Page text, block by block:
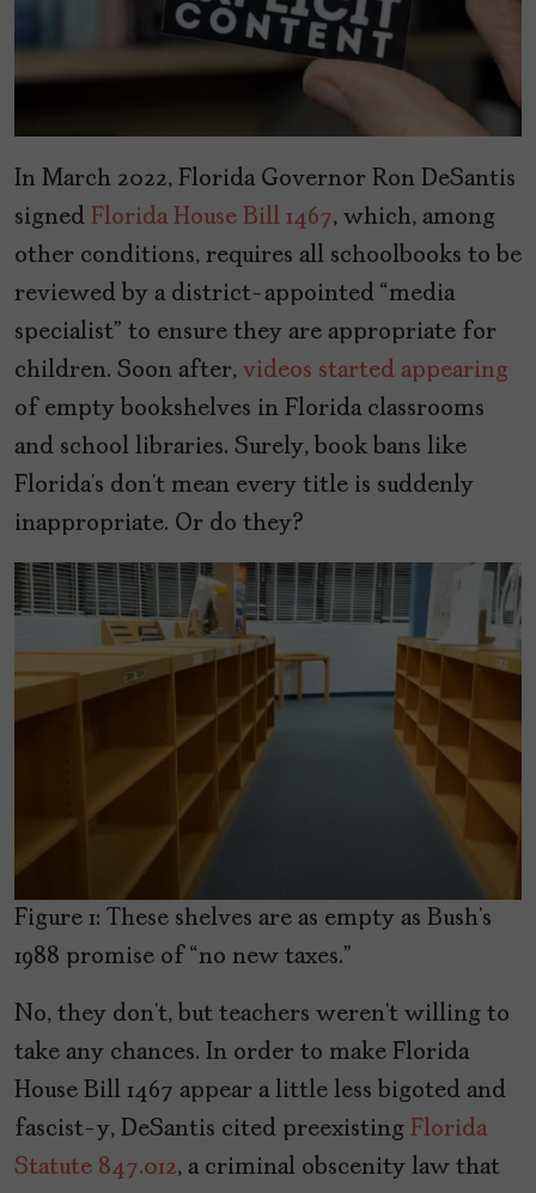
In March 2022, Florida Governor Ron DeSantis
signed Florida House Bill 1467, which, among
other conditions, requires all schoolbooks to be
reviewed by a district-appointed “media
specialist” to ensure they are appropriate for
children. Soon after, videos started appearing
of empty bookshelves in Florida classrooms
and school libraries. Surely, book bans like
Florida’s don’t mean every title is suddenly
inappropriate. Or do they?
Figure 1: These shelves are as empty as Bush’s
1988 promise of “no new taxes.”
No, they don’t, but teachers weren’t willing to
take any chances. In order to make Florida
House Bill 1467 appear a little less bigoted and
fascist-y, DeSantis cited preexisting Florida
Statute 847.012, a criminal obscenity law that